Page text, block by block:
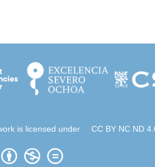
is licensed under CC BY NC ND